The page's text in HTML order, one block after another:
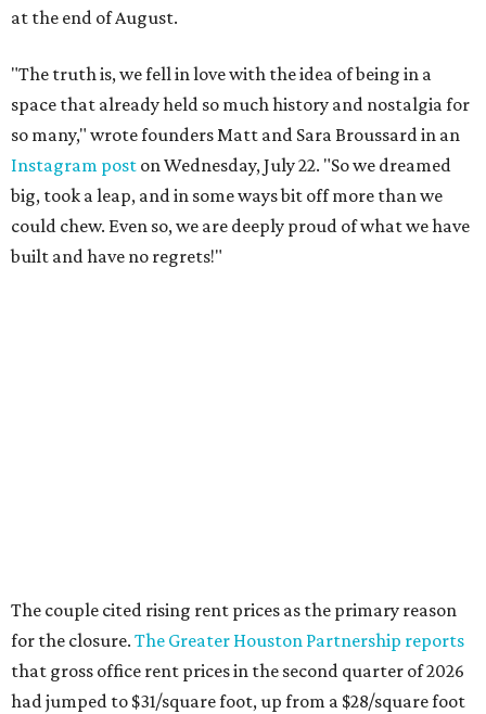
at the end of August.
"The truth is, we fell in love with the idea of being in a
space that already held so much history and nostalgia for
so many," wrote founders Matt and Sara Broussard in an
Instagram post on Wednesday, July 22. "So we dreamed
big, took a leap, and in some ways bit off more than we
could chew. Even so, we are deeply proud of what we have
built and have no regrets!"
The couple cited rising rent prices as the primary reason
for the closure. The Greater Houston Partnership reports
that gross office rent prices in the second quarter of 2026
had jumped to $31/square foot, up from a $28/square foot